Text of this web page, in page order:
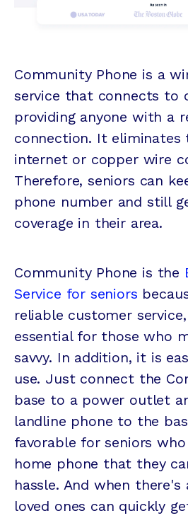
Community Phone is a
service that connects to
providing anyone with a
connection. It eliminates
internet or copper wire
Therefore, seniors can
phone number and still
coverage in their area.
Community Phone is the
Service for seniors
reliable customer
essential for those who
savvy. In addition, it is
use. Just connect the
base to a power outlet
landline phone to the
favorable for seniors
home phone that they
hassle. And when there's
loved ones can quickly